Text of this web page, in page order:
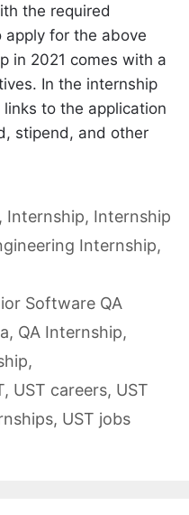
the required
apply for the above
in 2021 comes with a
In the internship
to the application
stipend, and other
, Internship, Internship
Internship,
Software QA
, QA Internship,
,
, UST careers, UST
, UST jobs